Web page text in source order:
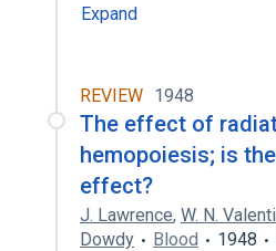
Expand
REVIEW 1948
The effect of
hemopoiesis; is
effect?
J. Lawrence, W. N.
Dowdy
Blood 1948